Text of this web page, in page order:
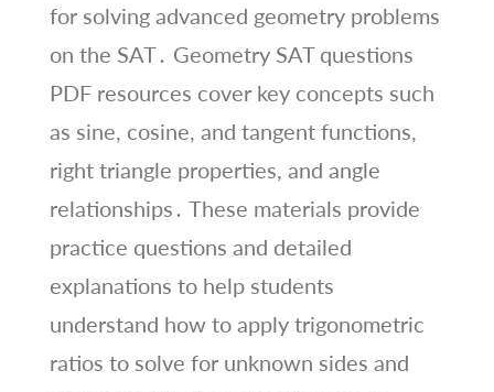
for solving advanced geometry problems
on the SAT․ Geometry SAT questions
PDF resources cover key concepts such
as sine, cosine, and tangent functions,
right triangle properties, and angle
relationships․ These materials provide
practice questions and detailed
explanations to help students
understand how to apply trigonometric
ratios to solve for unknown sides and